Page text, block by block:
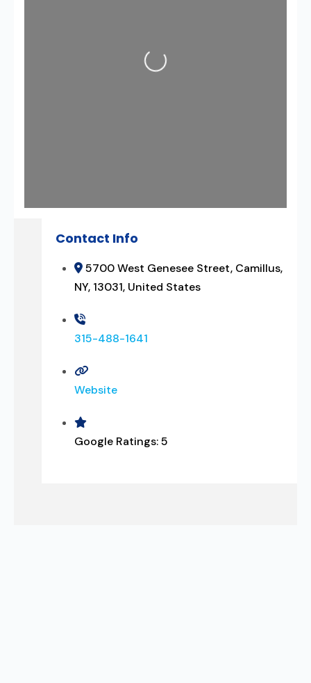
Loading...
Contact Info
5700 West Genesee Street, Camillus,
NY, 13031, United States
315-488-1641
Website
Google Ratings:5